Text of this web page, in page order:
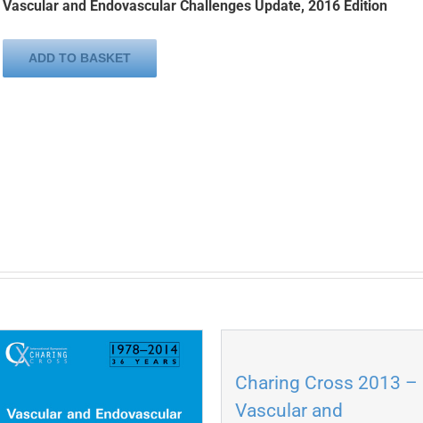
Vascular and Endovascular Challenges Update, 2016 Edition
ADD TO BASKET
Charing Cross 2013 –
Vascular and